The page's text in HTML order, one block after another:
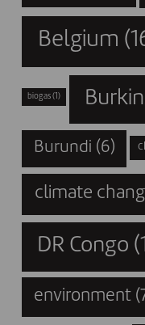
Belgium
biogas (1)
Burundi (6)
climate
DR Congo
environment